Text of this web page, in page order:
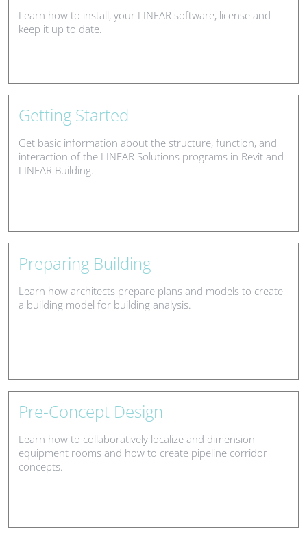
Learn how to install, your LINEAR software, license and
keep it up to date.
Getting Started
Get basic information about the structure, function, and
interaction of the LINEAR Solutions programs in Revit and
LINEAR Building.
Preparing Building
Learn how architects prepare plans and models to create
a building model for building analysis.
Pre-Concept Design
Learn how to collaboratively localize and dimension
equipment rooms and how to create pipeline corridor
concepts.